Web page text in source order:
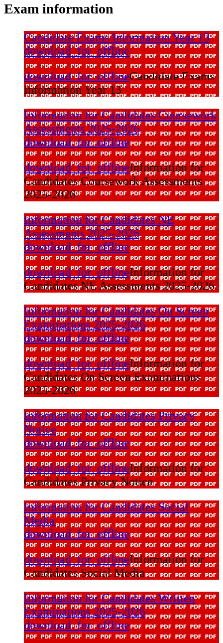
Exam information
Candidate Exams Information Year 13
download_for_offline
download_for_offlineCandidate Exams
Information Year 13
Information for Candidates Coursework
Assessments 2025-2026
download_for_offline
download_for_offlineInformation for
Candidates Coursework Assessments
2025-2026
Information for Candidates NE
Assessments 2025-2026
download_for_offline
download_for_offlineInformation for
Candidates NE Assessments 2025-2026
Information for Candidates On Screen
Examinations 2025-2026
download_for_offline
download_for_offlineInformation for
Candidates On Screen Examinations
2025-2026
Information for Candidates Privacy
Notice
download_for_offline
download_for_offlineInformation for
Candidates Privacy Notice
Information for Candidates Social
Media
download_for_offline
download_for_offlineInformation for
Candidates Social Media
Information for Candidates Written
Examinations 2025-2026
download_for_offline